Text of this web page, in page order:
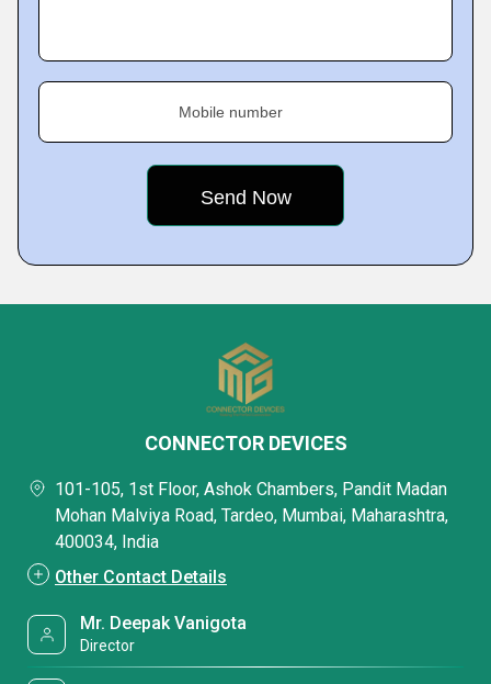
Mobile number
CONNECTOR DEVICES
101-105, 1st Floor, Ashok Chambers, Pandit Madan
Mohan Malviya Road, Tardeo, Mumbai, Maharashtra,
400034, India
Other Contact Details
Mr. Deepak Vanigota
Director